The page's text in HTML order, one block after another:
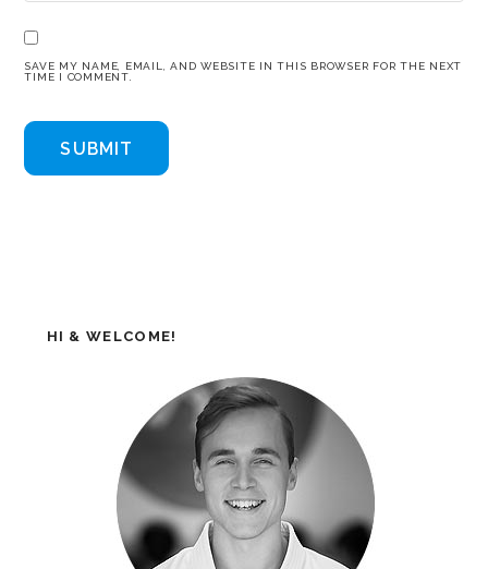
SAVE MY NAME, EMAIL, AND WEBSITE IN THIS BROWSER FOR THE NEXT
TIME I COMMENT.
HI & WELCOME!